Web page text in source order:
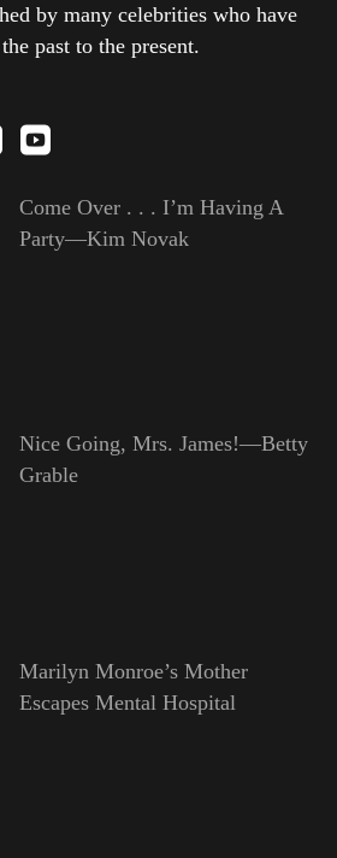
by many celebrities who have
past to the present.
Come Over . . . I’m Having A
Party—Kim Novak
Nice Going, Mrs. James!—Betty
Grable
Marilyn Monroe’s Mother
Escapes Mental Hospital